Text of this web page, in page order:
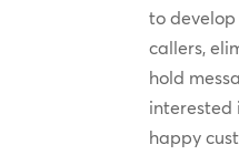
to
callers,
hold
interested
happy